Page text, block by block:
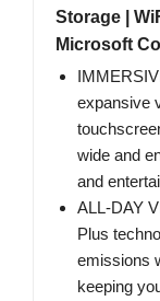
Storage |
Microsoft
expansive
wide and
and
ALL-DAY
Plus
emissions
keeping